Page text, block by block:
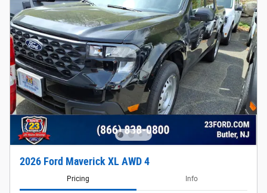
2026 Ford Maverick XL AWD 4
Pricing Info